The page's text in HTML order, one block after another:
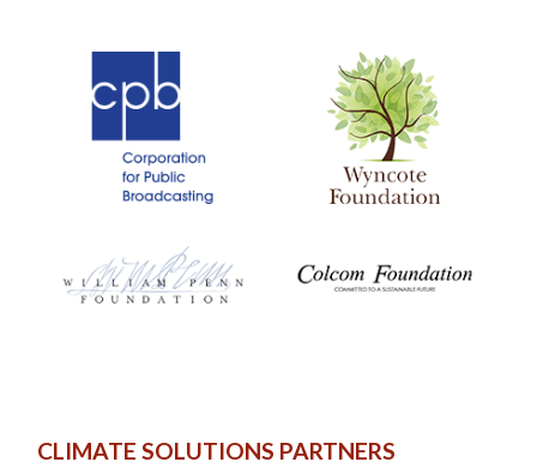
CLIMATE SOLUTIONS PARTNERS